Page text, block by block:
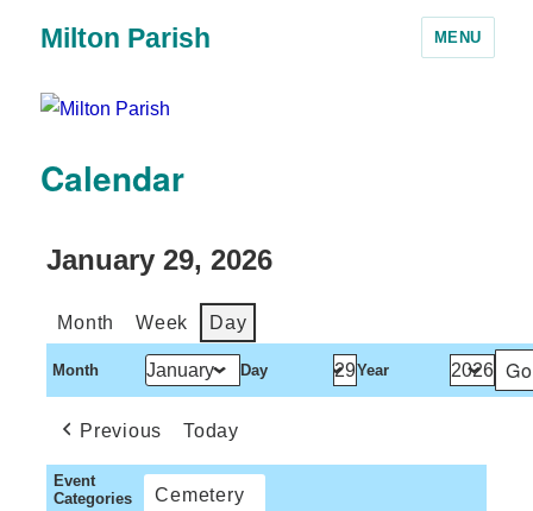
Milton Parish MENU
Calendar
January 29, 2026
Month Week Day
Month Day Year
Previous Today
Event
Categories
Cemetery